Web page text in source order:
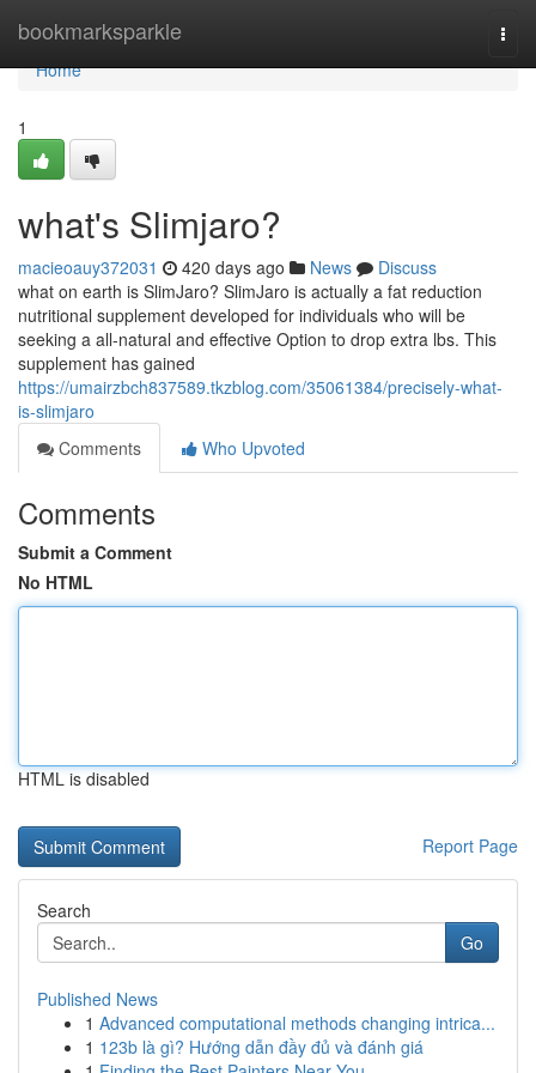
bookmarksparkle
Home
Home
1
what's Slimjaro?
macieoauy372031 420 days ago News
Discuss
what on earth is SlimJaro? SlimJaro is actually a fat reduction
nutritional supplement developed for individuals who will be
seeking a all-natural and effective Option to drop extra lbs. This
supplement has gained
https://umairzbch837589.tkzblog.com/35061384/precisely-what-
is-slimjaro
Comments
Who Upvoted
Comments
Submit a Comment
No HTML
HTML is disabled
Report Page
Search
Go
Published News
1 Advanced computational methods changing intrica...
1 123b là gì? Hướng dẫn đầy đủ và đánh giá